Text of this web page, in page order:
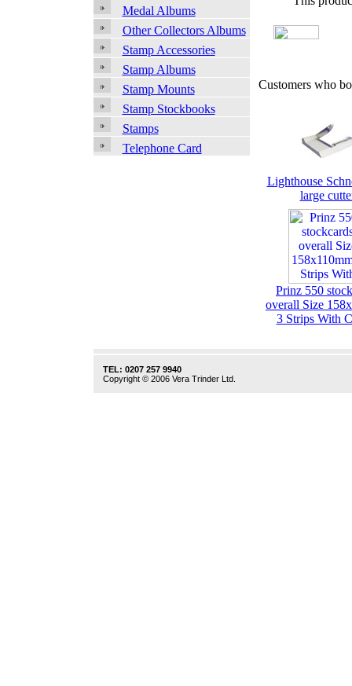
Medal Albums
Other Collectors Albums
Stamp Accessories
Stamp Albums
Stamp Mounts
Stamp Stockbooks
Stamps
Telephone Card
Customers who
Lighthouse
large
Prinz 550
overall Size
3 Strips With
TEL: 0207 257 9940
Copyright © 2006 Vera Trinder Ltd.